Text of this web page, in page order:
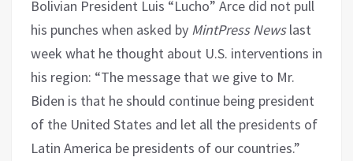
Bolivian President Luis “Lucho” Arce did not pull
his punches when asked by MintPress Newslast
week what he thought about U.S. interventions in
his region: “The message that we give to Mr.
Biden is that he should continue being president
of the United States and let all the presidents of
Latin America be presidents of our countries.”